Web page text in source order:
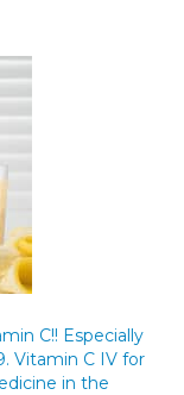
C!! Especially
Vitamin C IV for
in the